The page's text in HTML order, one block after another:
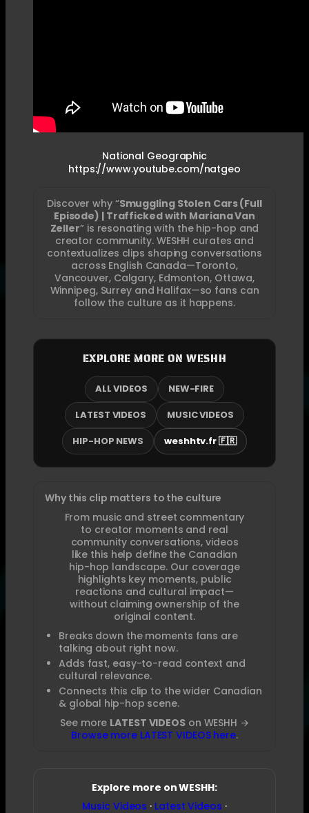
National Geographic
https://www.youtube.com/natgeo
Discover why “Smuggling Stolen Cars (Full
Episode) | Trafficked with Mariana Van
Zeller” is resonating with the hip-hop and
creator community. WESHH curates and
contextualizes clips shaping conversations
across English Canada—Toronto,
Vancouver, Calgary, Edmonton, Ottawa,
Winnipeg, Surrey and Halifax—so fans can
follow the culture as it happens.
EXPLORE MORE ON WESHH
ALL VIDEOS
NEW-FIRE
LATEST VIDEOS
MUSIC VIDEOS
HIP-HOP NEWS
weshhtv.fr 🇫🇷
Why this clip matters to the culture
From music and street commentary
to creator moments and real
community conversations, videos
like this help define the Canadian
hip-hop landscape. Our coverage
highlights key moments, public
reactions and cultural impact—
without claiming ownership of the
original content.
Breaks down the moments fans are
talking about right now.
Adds fast, easy-to-read context and
cultural relevance.
Connects this clip to the wider Canadian
& global hip-hop scene.
See more LATEST VIDEOSon WESHH →
Browse more LATEST VIDEOS here.
Explore more on WESHH:
Music Videos · Latest Videos ·